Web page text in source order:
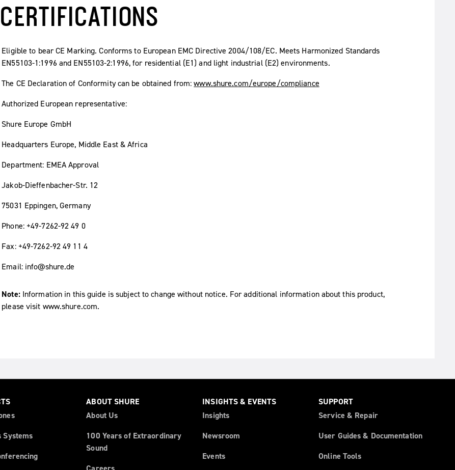
CERTIFICATIONS
Eligible to bear CE Marking. Conforms to European EMC Directive 2004/108/EC. Meets Harmonized Standards
EN55103-1:1996 and EN55103-2:1996, for residential (E1) and light industrial (E2) environments.
The CE Declaration of Conformity can be obtained from:www.shure.com/europe/compliance
Authorized European representative:
Shure Europe GmbH
Headquarters Europe, Middle East & Africa
Department: EMEA Approval
Jakob-Dieffenbacher-Str. 12
75031 Eppingen, Germany
Phone: +49-7262-92 49 0
Fax: +49-7262-92 49 11 4
Email: info@shure.de
Note: Information in this guide is subject to change without notice. For additional information about this product,
please visit www.shure.com.
Systems
ABOUT SHURE
About Us
100 Years of Extraordinary
Sound
INSIGHTS & EVENTS
Insights
Newsroom
Events
SUPPORT
Service & Repair
User Guides & Documentation
Online Tools